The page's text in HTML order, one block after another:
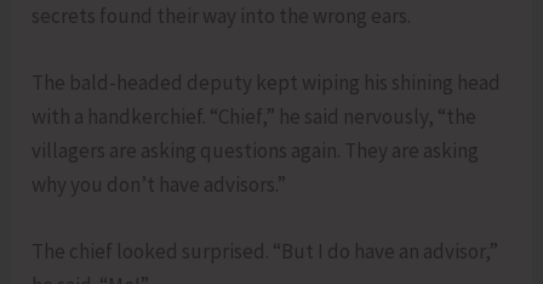
secrets found their way into the wrong ears.
The bald-headed deputy kept wiping his shining head
with a handkerchief. “Chief,” he said nervously, “the
villagers are asking questions again. They are asking
why you don’t have advisors.”
The chief looked surprised. “But I do have an advisor,”